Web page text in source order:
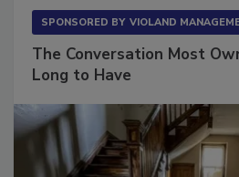
SPONSORED BY VIOLAND
The Conversation Most
Long to Have